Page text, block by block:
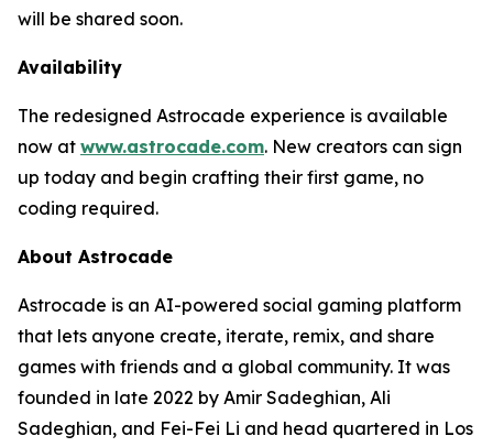
will be shared soon.
Availability
The redesigned Astrocade experience is available
now at www.astrocade.com. New creators can sign
up today and begin crafting their first game, no
coding required.
About Astrocade
Astrocade is an AI-powered social gaming platform
that lets anyone create, iterate, remix, and share
games with friends and a global community. It was
founded in late 2022 by Amir Sadeghian, Ali
Sadeghian, and Fei-Fei Li and head quartered in Los